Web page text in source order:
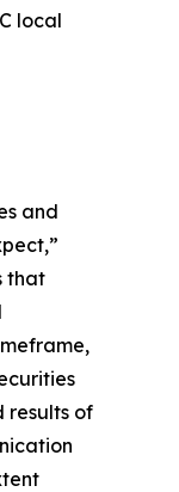
local
and
that
results of